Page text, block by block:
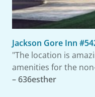
Jackson Gore Inn
"The location is
amenities for the
– 636esther